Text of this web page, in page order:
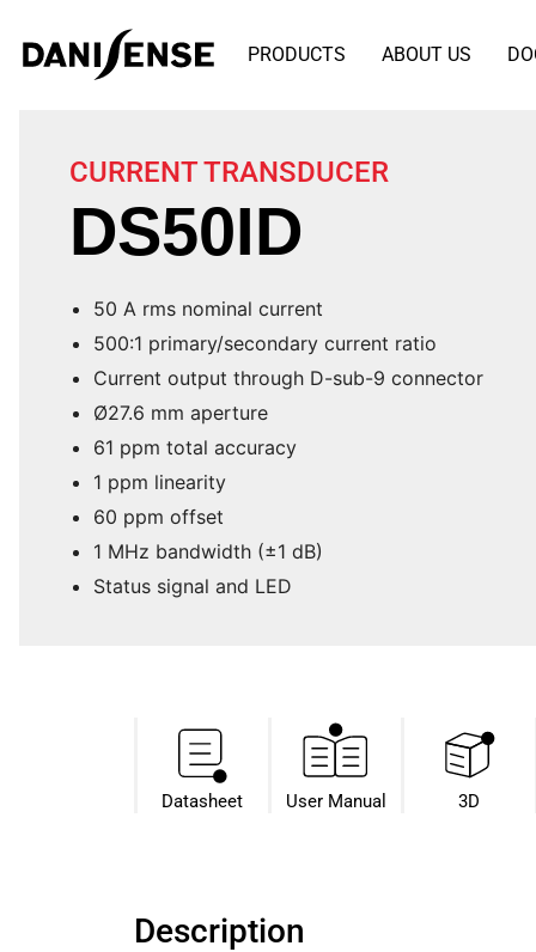
PRODUCTS ABOUT US
CURRENT TRANSDUCER
DS50ID
50 A rms nominal current
500:1 primary/secondary current ratio
Current output through D-sub-9 connector
Ø27.6 mm aperture
61 ppm total accuracy
1 ppm linearity
60 ppm offset
1 MHz bandwidth (±1 dB)
Status signal and LED
Datasheet​ User Manual 3D
Description